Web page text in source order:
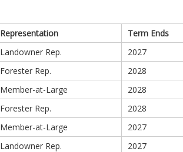
Representation
Term Ends
Landowner Rep.
2027
Forester Rep.
2028
Member-at-Large
2028
Forester Rep.
2028
Member-at-Large
2027
Landowner Rep.
2027